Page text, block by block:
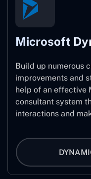
Microsoft
Build up numerous
improvements and
help of an effective
consultant system
interactions and